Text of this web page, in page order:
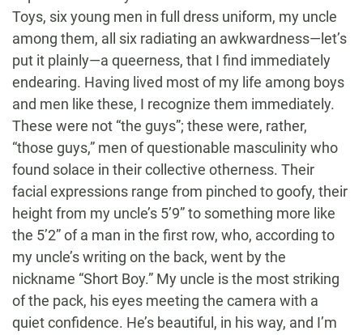
Toys, six young men in full dress uniform, my uncle
among them, all six radiating an awkwardness—let’s
put it plainly—a queerness, that I find immediately
endearing. Having lived most of my life among boys
and men like these, I recognize them immediately.
These were not “the guys”; these were, rather,
“those guys,” men of questionable masculinity who
found solace in their collective otherness. Their
facial expressions range from pinched to goofy, their
height from my uncle’s 5’9” to something more like
the 5’2” of a man in the first row, who, according to
my uncle’s writing on the back, went by the
nickname “Short Boy.” My uncle is the most striking
of the pack, his eyes meeting the camera with a
quiet confidence. He’s beautiful, in his way, and I’m